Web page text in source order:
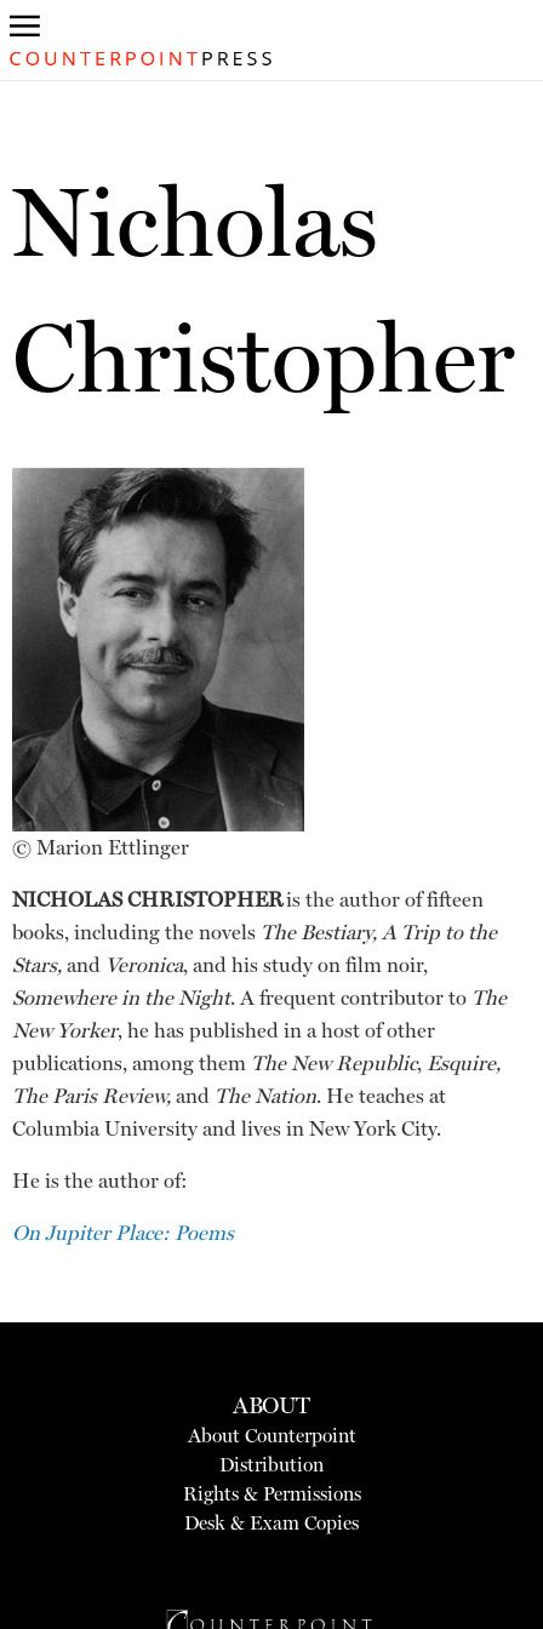
Nicholas
Christopher
© Marion Ettlinger
NICHOLAS CHRISTOPHERis the author of fifteen
books, including the novels The Bestiary, A Trip to the
Stars, and Veronica, and his study on film noir,
Somewhere in the Night. A frequent contributor to The
New Yorker, he has published in a host of other
publications, among them The New Republic, Esquire,
The Paris Review, and The Nation. He teaches at
Columbia University and lives in New York City.
He is the author of:
On Jupiter Place: Poems
ABOUT
About Counterpoint
Distribution
Rights & Permissions
Desk & Exam Copies